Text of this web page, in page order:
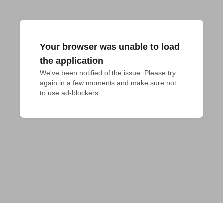
Your browser was unable to load
the application
We've been notified of the issue. Please try
again in a few moments and make sure not
to use ad-blockers.